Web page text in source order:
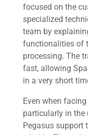
focused on the
specialized
team by
functionalities of
processing. The
fast, allowing
in a very short
Even when
particularly in the
Pegasus support